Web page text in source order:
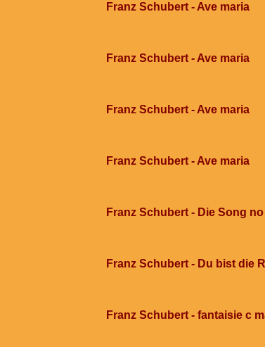
Franz Schubert - Ave maria
Franz Schubert - Ave maria
Franz Schubert - Ave maria
Franz Schubert - Ave maria
Franz Schubert - Die Song no
Franz Schubert - Du bist die
Franz Schubert - fantaisie c